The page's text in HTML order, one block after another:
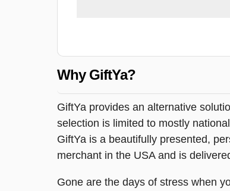
Why GiftYa?
GiftYa provides an alternative
selection is limited to mostly
GiftYa is a beautifully presented,
merchant in the USA and is
Gone are the days of stress when